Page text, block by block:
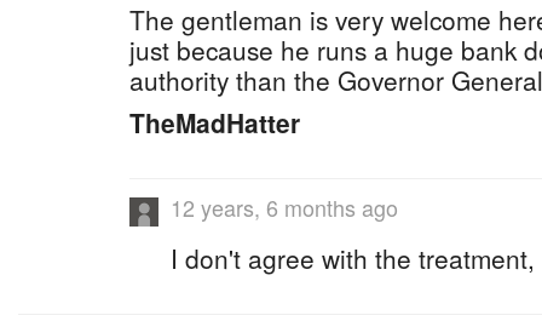
The gentleman is very welcome
just because he runs a huge bank
authority than the Governor
TheMadHatter
12 years, 6 months ago
I don't agree with the